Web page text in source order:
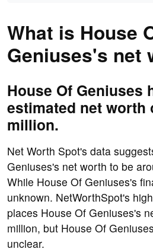
What is House
Geniuses's net
House Of Geniuses
estimated net worth
million.
Net Worth Spot's data
Geniuses's net worth to be
While House Of Geniuses's
unknown. NetWorthSpot's
places House Of Geniuses's
million, but House Of
unclear.